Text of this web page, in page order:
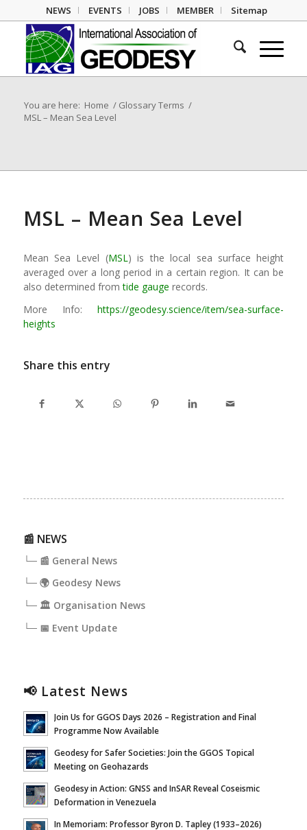
NEWS EVENTS JOBS MEMBER Sitemap
You are here: Home / Glossary Terms /
MSL – Mean Sea Level
MSL – Mean Sea Level
Mean Sea Level (MSL) is the local sea surface height
averaged over a long period in a certain region. It can be
also determined fromtide gauge records.
More Info:https://geodesy.science/item/sea-surface-
heights
Share this entry
📰 NEWS
└─ 📰 General News
└─ 🌍 Geodesy News
└─ 🏛️ Organisation News
└─ 📅 Event Update
📢 Latest News
Join Us for GGOS Days 2026 – Registration and Final
Programme Now Available
Geodesy for Safer Societies: Join the GGOS Topical
Meeting on Geohazards
Geodesy in Action: GNSS and InSAR Reveal Coseismic
Deformation in Venezuela
In Memoriam: Professor Byron D. Tapley (1933–2026)